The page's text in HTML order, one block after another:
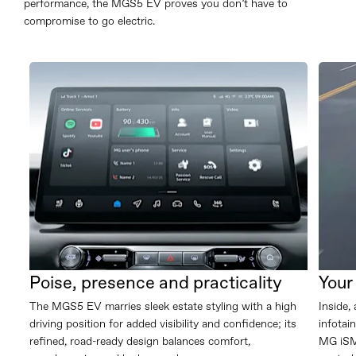
performance, the MGS5 EV proves you don’t have to
compromise to go electric.
Poise, presence and practicality
The MGS5 EV marries sleek estate styling with a high
driving position for added visibility and confidence; its
refined, road-ready design balances comfort,
MG